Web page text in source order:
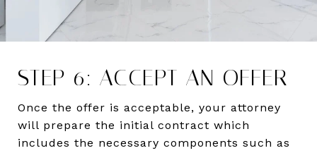
STEP 6: ACCEPT AN OFFER
Once the offer is acceptable, your attorney
will prepare the initial contract which
includes the necessary components such as